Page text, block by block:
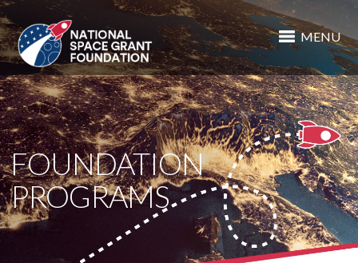
MENU
FOUNDATION
PROGRAMS